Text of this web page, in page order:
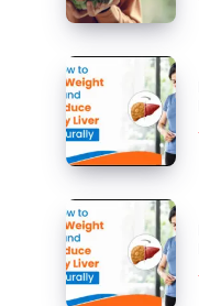
They
Are,
What
They
Do
and
When
Supplements
Make
Sense
How
to
Lose
Weight
and
Reduce
Fatty
Liver
Naturally
How
Weight
Loss
Helps